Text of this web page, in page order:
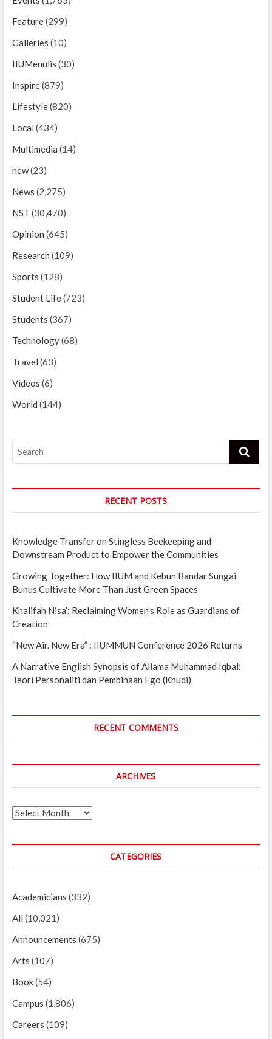
Feature(299)
Galleries (10)
IIUMenulis (30)
Inspire(879)
Lifestyle(820)
Local (434)
Multimedia (14)
new(23)
News (2,275)
NST (30,470)
Opinion (645)
Research (109)
Sports (128)
Student Life(723)
Students (367)
Technology(68)
Travel (63)
Videos (6)
World (144)
Search
RECENT POSTS
Knowledge Transfer on Stingless Beekeeping and
Downstream Product to Empower the Communities
Growing Together: How IIUM and Kebun Bandar Sungai
Bunus Cultivate More Than Just Green Spaces
Khalifah Nisa’: Reclaiming Women’s Role as Guardians of
Creation
“New Air. New Era” : IIUMMUN Conference 2026 Returns
A Narrative English Synopsis of Allama Muhammad Iqbal:
Teori Personaliti dan Pembinaan Ego (Khudi)
RECENT COMMENTS
ARCHIVES
Archives
CATEGORIES
Academicians (332)
All (10,021)
Announcements (675)
Arts (107)
Book(54)
Campus (1,806)
Careers (109)